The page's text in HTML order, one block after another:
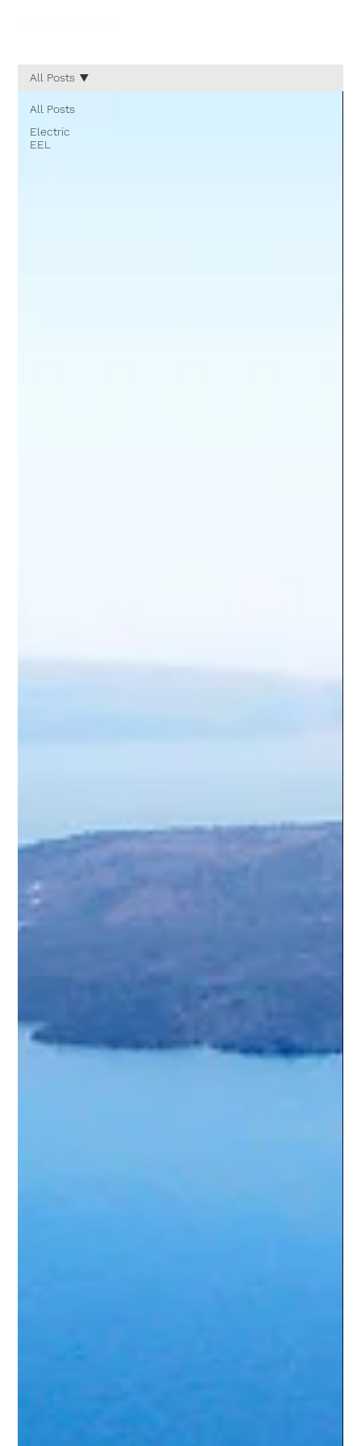
All Posts
Electric
EEL
All Posts